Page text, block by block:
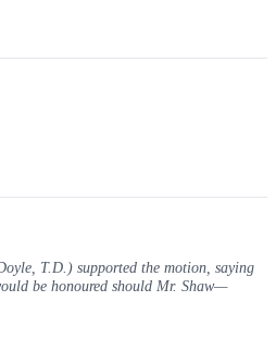
T.D.) supported the motion, saying
be honoured should Mr. Shaw—